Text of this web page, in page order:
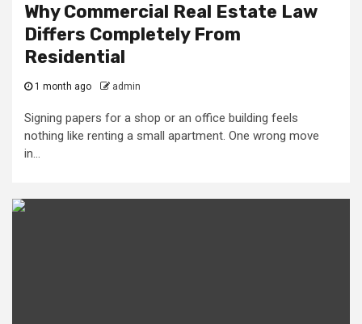
Why Commercial Real Estate Law
Differs Completely From
Residential
1 month ago admin
Signing papers for a shop or an office building feels
nothing like renting a small apartment. One wrong move
in...